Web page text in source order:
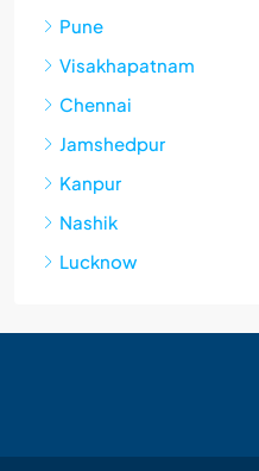
Pune
Visakhapatnam
Chennai
Jamshedpur
Kanpur
Nashik
Lucknow